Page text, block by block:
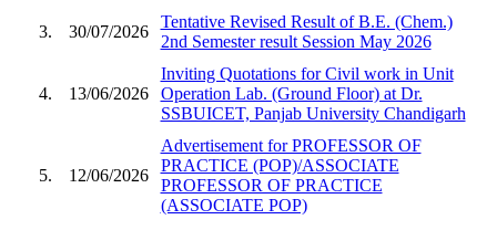
3. 30/07/2026
Tentative Revised Result of B.E. (Chem.)
2nd Semester result Session May 2026
4. 13/06/2026
Inviting Quotations for Civil work in Unit
Operation Lab. (Ground Floor) at Dr.
SSBUICET, Panjab University Chandigarh
5. 12/06/2026
Advertisement for PROFESSOR OF
PRACTICE (POP)/ASSOCIATE
PROFESSOR OF PRACTICE
(ASSOCIATE POP)